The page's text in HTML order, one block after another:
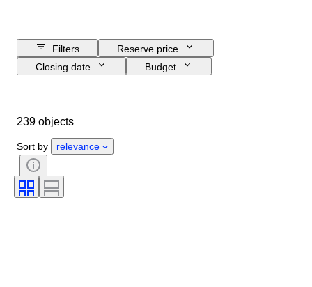
Filters
Reserve price
Closing date
Budget
Condition
Style
Era
Tested and working
239 objects
Sort by relevance